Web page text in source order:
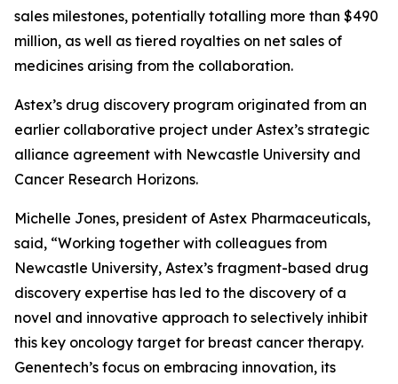
sales milestones, potentially totalling more than $490
million, as well as tiered royalties on net sales of
medicines arising from the collaboration.
Astex’s drug discovery program originated from an
earlier collaborative project under Astex’s strategic
alliance agreement with Newcastle University and
Cancer Research Horizons.
Michelle Jones, president of Astex Pharmaceuticals,
said, “Working together with colleagues from
Newcastle University, Astex’s fragment-based drug
discovery expertise has led to the discovery of a
novel and innovative approach to selectively inhibit
this key oncology target for breast cancer therapy.
Genentech’s focus on embracing innovation, its